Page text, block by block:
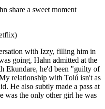
share a sweet moment
with Izzy, filling him in
going, Hahn admitted at the
Ekundare, he'd been "guilty of
relationship with Tolú isn't as
He also subtly made a pass at
was the only other girl he was